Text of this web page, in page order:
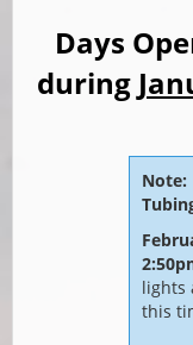
Days
during
Note:
lights
this